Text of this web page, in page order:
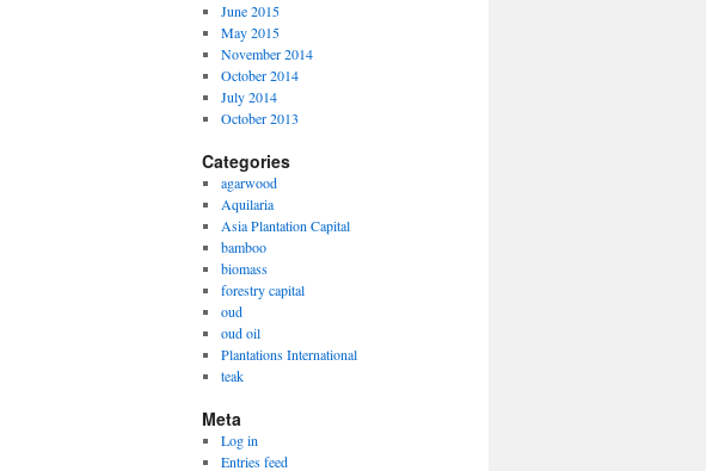
June 2015
May 2015
November 2014
October 2014
July 2014
October 2013
Categories
agarwood
Aquilaria
Asia Plantation Capital
bamboo
biomass
forestry capital
oud
oud oil
Plantations International
teak
Meta
Log in
Entries feed